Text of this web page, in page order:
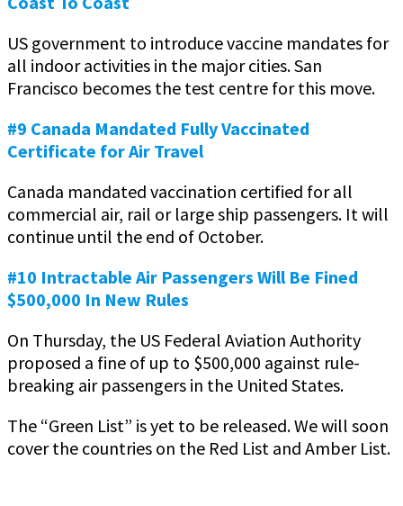
US government to introduce vaccine mandates for
all indoor activities in the major cities. San
Francisco becomes the test centre for this move.
#9 Canada Mandated Fully Vaccinated
Certificate for Air Travel
Canada mandated vaccination certified for all
commercial air, rail or large ship passengers. It will
continue until the end of October.
#10 Intractable Air Passengers Will Be Fined
$500,000 In New Rules
On Thursday, the US Federal Aviation Authority
proposed a fine of up to $500,000 against rule-
breaking air passengers in the United States.
The “Green List” is yet to be released. We will soon
cover the countries on the Red List and Amber List.